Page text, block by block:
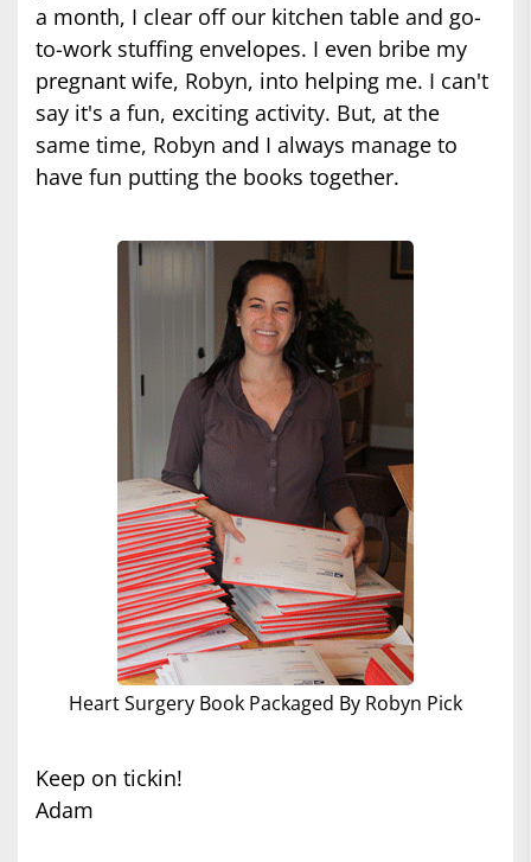
a month, I clear off our kitchen table and go-
to-work stuffing envelopes. I even bribe my
pregnant wife, Robyn, into helping me. I can't
say it's a fun, exciting activity. But, at the
same time, Robyn and I always manage to
have fun putting the books together.
Heart Surgery Book Packaged By Robyn Pick
Keep on tickin!
Adam